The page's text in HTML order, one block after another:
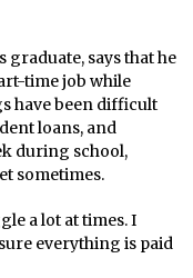
graduate, says that he
time job while
have been difficult
loans, and
during school,
sometimes.
a lot at times. I
everything is paid